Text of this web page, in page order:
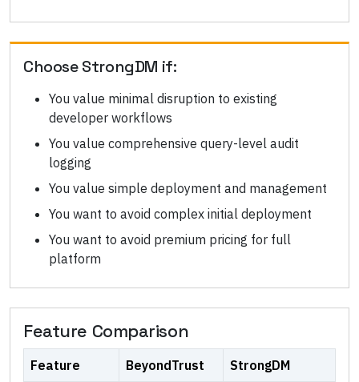
ChooseStrongDM if:
You value minimal disruption to existing
developer workflows
You value comprehensive query-level audit
logging
You value simple deployment and management
You want to avoid complex initial deployment
You want to avoid premium pricing for full
platform
Feature Comparison
Feature BeyondTrust StrongDM